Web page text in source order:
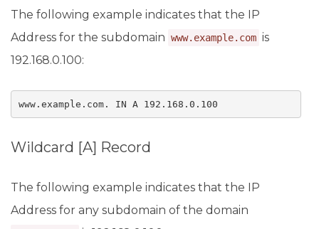
The following example indicates that the IP
Address for the subdomain www.example.com is
192.168.0.100:
www.example.com. IN A 192.168.0.100
Wildcard [A] Record
The following example indicates that the IP
Address for any subdomain of the domain